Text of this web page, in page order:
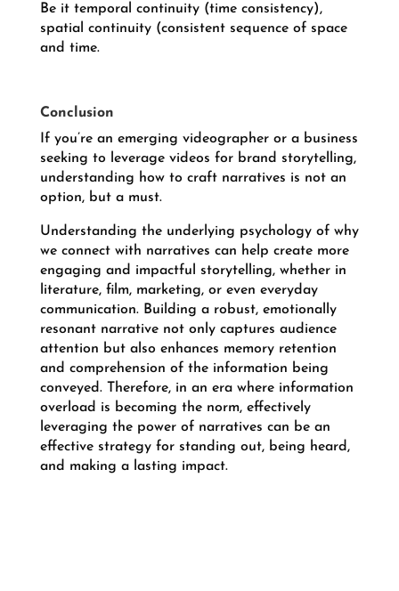
Be it temporal continuity (time consistency),
spatial continuity (consistent sequence of space
and time.
Conclusion
If you’re an emerging videographer or a business
seeking to leverage videos for brand storytelling,
understanding how to craft narratives is not an
option, but a must.
Understanding the underlying psychology of why
we connect with narratives can help create more
engaging and impactful storytelling, whether in
literature, film, marketing, or even everyday
communication. Building a robust, emotionally
resonant narrative not only captures audience
attention but also enhances memory retention
and comprehension of the information being
conveyed. Therefore, in an era where information
overload is becoming the norm, effectively
leveraging the power of narratives can be an
effective strategy for standing out, being heard,
and making a lasting impact.